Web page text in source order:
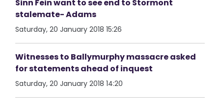
Sinn Fein want to see end to Stormont
stalemate- Adams
Saturday, 20 January 2018 15:26
Witnesses to Ballymurphy massacre asked
for statements ahead of inquest
Saturday, 20 January 2018 14:20